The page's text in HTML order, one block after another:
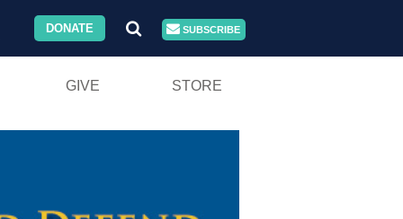
DONATE SUBSCRIBE
GIVE STORE